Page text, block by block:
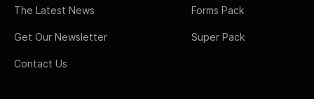
The Latest News
Get Our Newsletter
Contact Us
Forms Pack
Super Pack